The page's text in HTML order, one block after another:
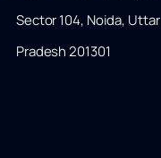
Sector 104, Noida, Uttar
Pradesh 201301